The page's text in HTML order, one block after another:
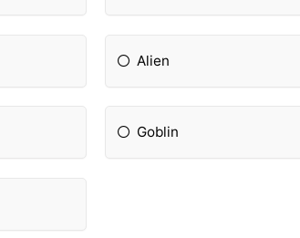
Alien
Goblin